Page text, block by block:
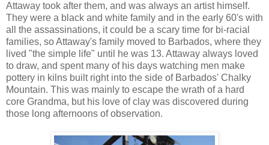
Attaway took after them, and was always an artist himself.
They were a black and white family and in the early 60's with
all the assassinations, it could be a scary time for bi-racial
families, so Attaway's family moved to Barbados, where they
lived "the simple life" until he was 13. Attaway always loved
to draw, and spent many of his days watching men make
pottery in kilns built right into the side of Barbados' Chalky
Mountain. This was mainly to escape the wrath of a hard
core Grandma, but his love of clay was discovered during
those long afternoons of observation.